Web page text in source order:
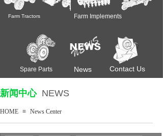
Farm Tractors Farm Implements
Spare Parts News Contact Us
新闻中心 NEWS
HOME ≡ News Center